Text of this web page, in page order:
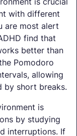
with different
are most alert
find that
better than
Pomodoro
allowing
by short breaks.
is
by studying
interruptions. If